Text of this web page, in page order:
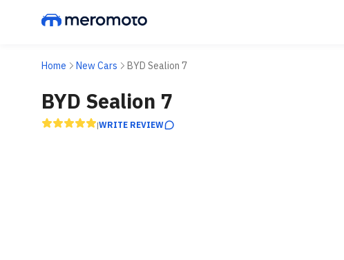
Home New Cars BYD Sealion 7
BYD Sealion 7
|WRITE REVIEW